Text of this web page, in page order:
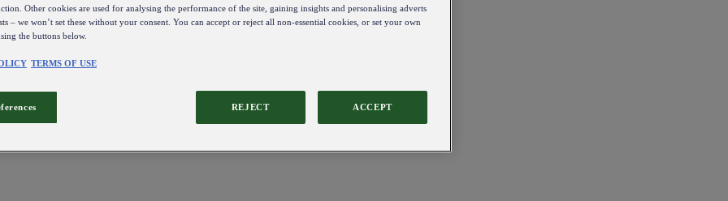
Other cookies are used for analysing the performance of the site, gaining insights and personalising adverts
– we won’t set these without your consent. You can accept or reject all non-essential cookies, or set your own
the buttons below.
TERMS OF USE
REJECT ACCEPT